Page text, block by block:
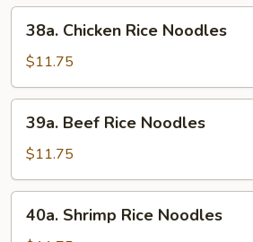
Noodles
Chicken
Rice
Noodles
38a. Chicken Rice Noodles
$11.75
Beef
Rice
Noodles
39a. Beef Rice Noodles
$11.75
Shrimp
40a. Shrimp Rice Noodles